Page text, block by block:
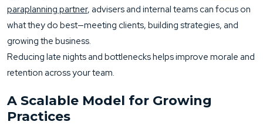
paraplanning partner, advisers and internal teams can focus on
what they do best—meeting clients, building strategies, and
growing the business.
Reducing late nights and bottlenecks helps improve morale and
retention across your team.
A Scalable Model for Growing
Practices